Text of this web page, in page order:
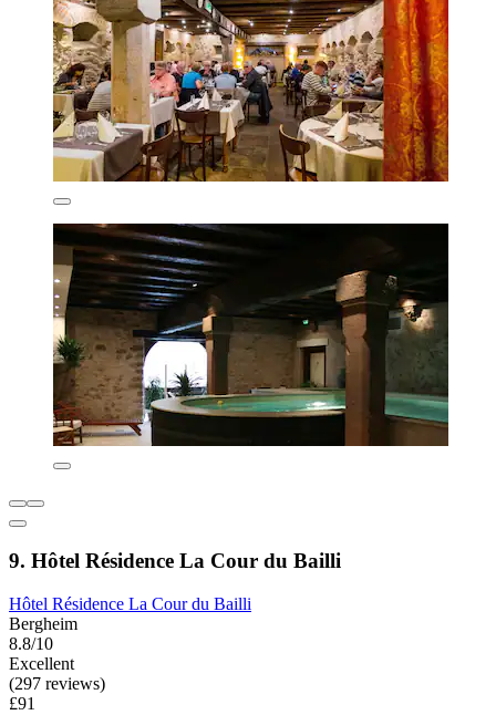
9. Hôtel Résidence La Cour du Bailli
Hôtel Résidence La Cour du Bailli
Bergheim
8.8/10
Excellent
(297 reviews)
£91